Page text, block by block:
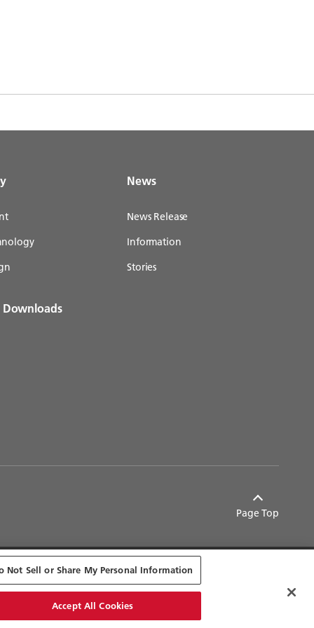
News
News Release
Information
Stories
Page Top
Not Sell or Share My Personal Information
Accept All Cookies